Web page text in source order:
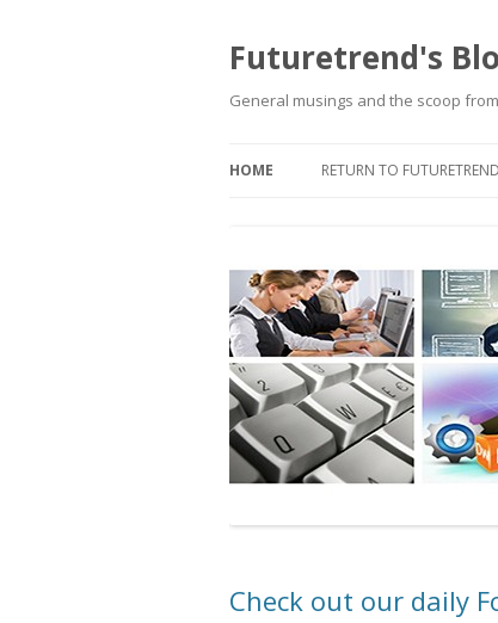
Futuretrend's
General musings and the scoop
HOME RETURN TO
Check out our daily